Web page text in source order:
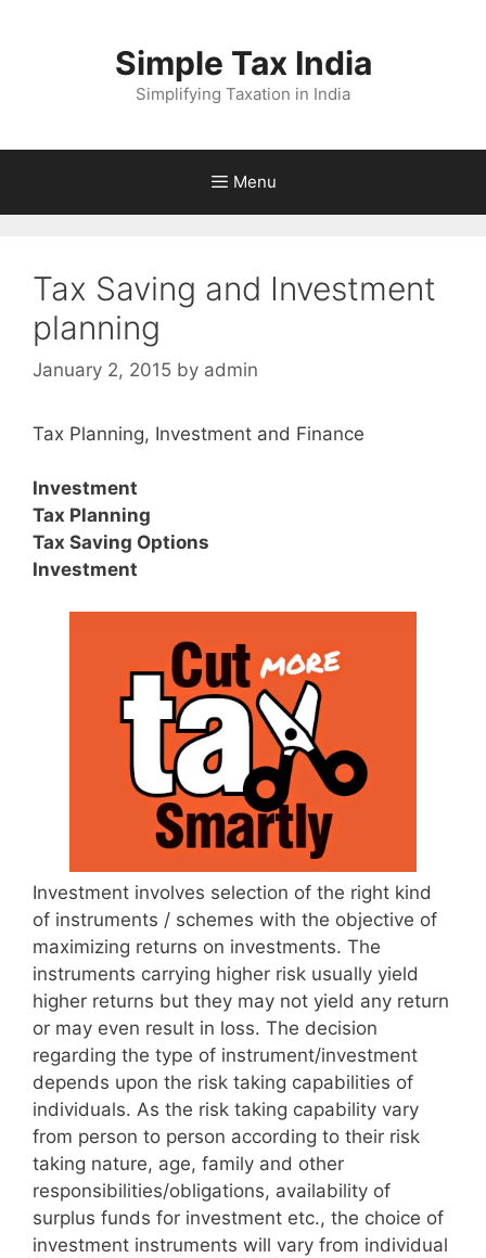
Simple Tax India
Simplifying Taxation in India
Menu
Tax Saving and Investment
planning
January 2, 2015 by admin
Tax Planning, Investment and Finance
Investment
Tax Planning
Tax Saving Options
Investment
Investment involves selection of the right kind
of instruments / schemes with the objective of
maximizing returns on investments. The
instruments carrying higher risk usually yield
higher returns but they may not yield any return
or may even result in loss. The decision
regarding the type of instrument/investment
depends upon the risk taking capabilities of
individuals. As the risk taking capability vary
from person to person according to their risk
taking nature, age, family and other
responsibilities/obligations, availability of
surplus funds for investment etc., the choice of
investment instruments will vary from individual